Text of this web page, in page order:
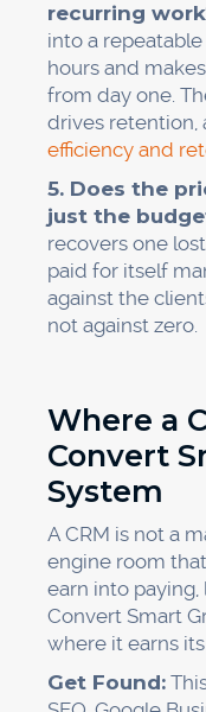
recurring
into a
hours and
from day one.
drives retention,
efficiency and
5. Does the
just the
recovers one
paid for itself
against the
not against zero.
Where a
Convert
System
A CRM is not a
engine room
earn into paying,
Convert Smart
where it earns
Get Found: